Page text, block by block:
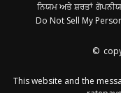
ਨਿਯਮ ਅਤੇ ਸ਼ਰਤਾਂ
Do Not Sell My
©
This website and the